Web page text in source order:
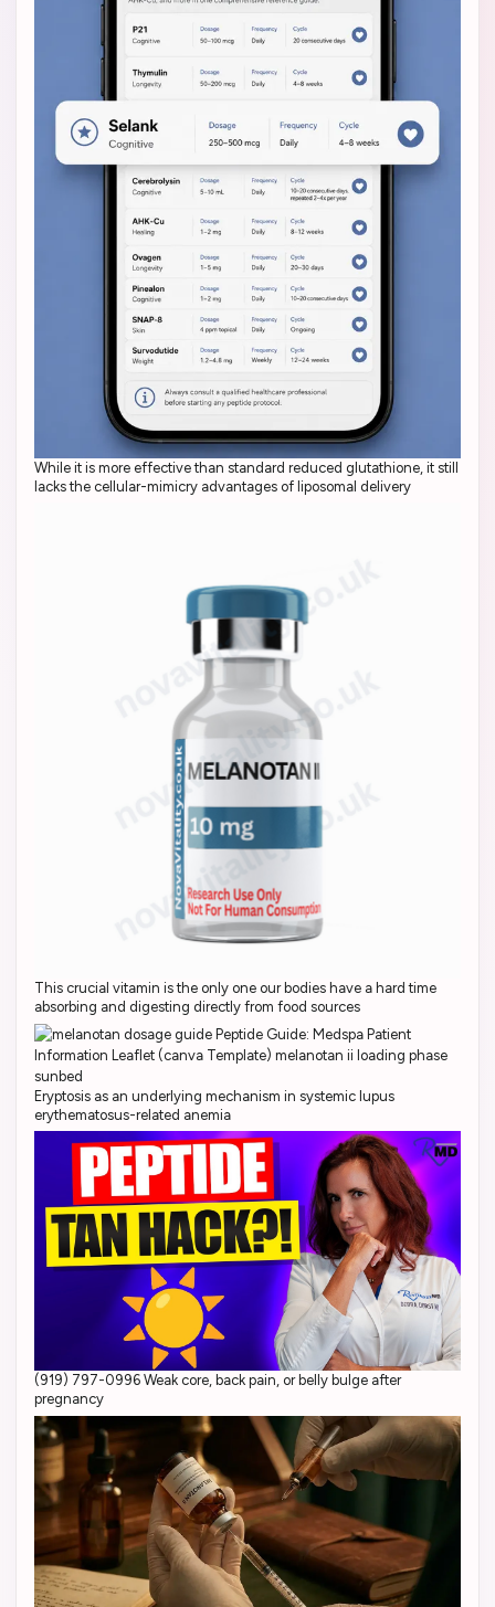
While it is more effective than standard reduced glutathione, it still
lacks the cellular-mimicry advantages of liposomal delivery
This crucial vitamin is the only one our bodies have a hard time
absorbing and digesting directly from food sources
Eryptosis as an underlying mechanism in systemic lupus
erythematosus-related anemia
(919) 797-0996 Weak core, back pain, or belly bulge after
pregnancy